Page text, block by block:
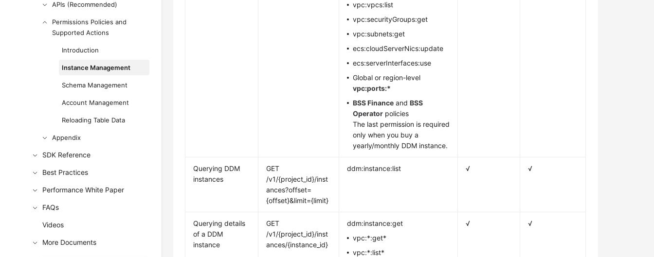
APIs (Recommended)
Permissions Policies and
Supported Actions
Introduction
Instance Management
Schema Management
Account Management
Reloading Table Data
Appendix
SDK Reference
Best Practices
Performance White Paper
FAQs
Videos
More Documents
vpc:vpcs:list
vpc:securityGroups:get
vpc:subnets:get
ecs:cloudServerNics:update
ecs:serverInterfaces:use
Global or region-level
vpc:ports:*
BSS Finance andBSS
Operator policies
The last permission is required
only when you buy a
yearly/monthly DDM instance.
Querying DDM
instances
GET
/v1/{project_id}/inst
ances?offset=
{offset}&limit={limit}
ddm:instance:list √ √
Querying details
of a DDM
instance
GET
/v1/{project_id}/inst
ances/{instance_id}
ddm:instance:get
vpc:*:get*
vpc:*:list*
√ √